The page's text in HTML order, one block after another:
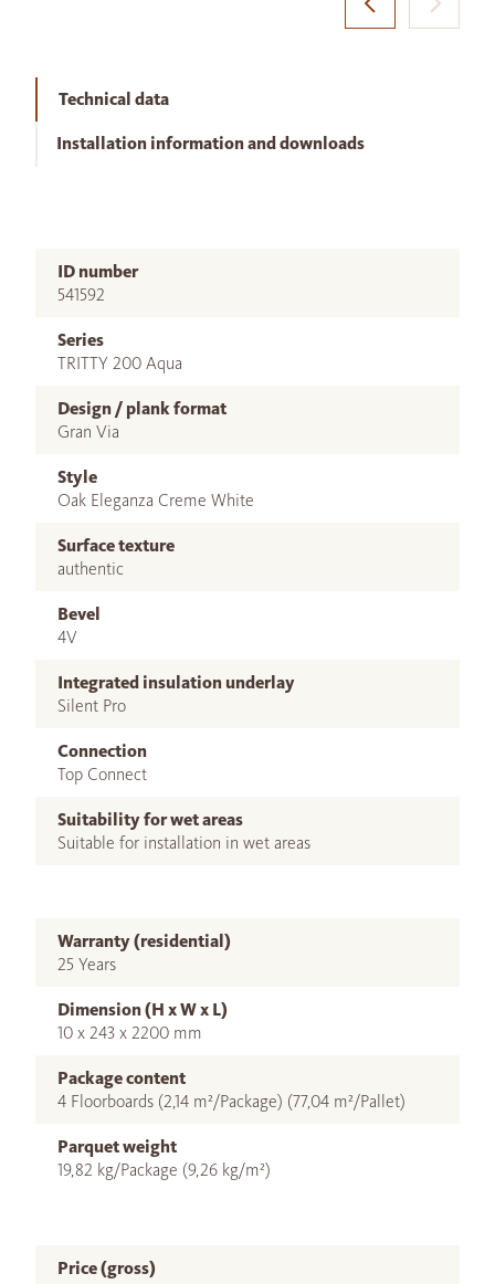
Technical data
Installation information and downloads
ID number
541592
Series
TRITTY 200 Aqua
Design / plank format
Gran Via
Style
Oak Eleganza Creme White
Surface texture
authentic
Bevel
4V
Integrated insulation underlay
Silent Pro
Connection
Top Connect
Suitability for wet areas
Suitable for installation in wet areas
Warranty (residential)
25 Years
Dimension (H x W x L)
10 x 243 x 2200 mm
Package content
4 Floorboards (2,14 m²/Package) (77,04 m²/Pallet)
Parquet weight
19,82 kg/Package (9,26 kg/m²)
Price (gross)